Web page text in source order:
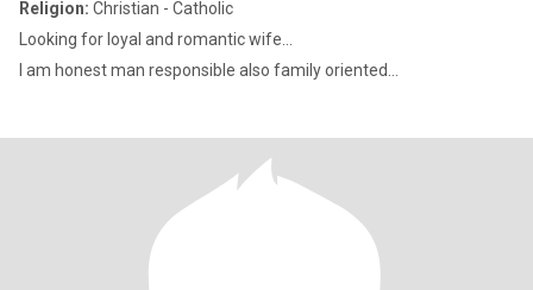
Religion: Christian - Catholic
Looking for loyal and romantic wife...
I am honest man responsible also family oriented...